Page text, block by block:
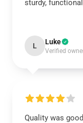
sturdy,
L Luke
Verified
Quality was